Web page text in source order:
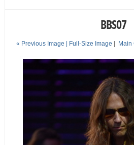
BBS07
« Previous Image | Full-Size Image | Main